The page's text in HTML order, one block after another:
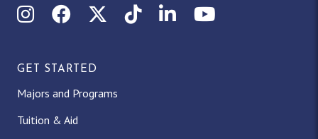
InstagramFacebookX (Twitter)
TikTokLinkedInYouTube
GET STARTED
Majors and Programs
Tuition & Aid